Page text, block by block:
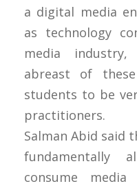
a digital media
as technology
media
abreast of
students to be
practitioners.
Salman Abid said
fundamentally
consume